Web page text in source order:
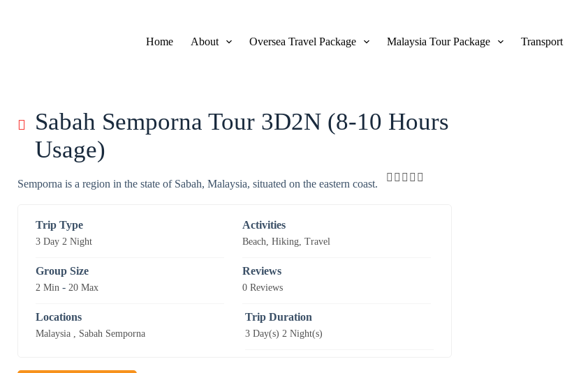
Home About Oversea Travel Package Malaysia Tour Package Transport
Sabah Semporna Tour 3D2N (8-10 Hours
Usage)
Semporna is a region in the state of Sabah, Malaysia, situated on the eastern coast.
Trip Type
3 Day 2 Night
Activities
Beach, Hiking, Travel
Group Size
2 Min - 20 Max
Reviews
0 Reviews
Locations
Malaysia , Sabah Semporna
Trip Duration
3 Day(s) 2 Night(s)